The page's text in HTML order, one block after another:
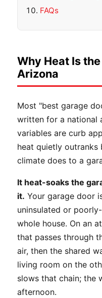
FAQs
Why Heat Is
Arizona
Most "best garage
written for a national
variables are curb
heat quietly outranks
climate does to a
It heat-soaks the
it. Your garage door
uninsulated or
whole house. On an
that passes through
air, then the shared
living room on the
slows that chain; the
afternoon.